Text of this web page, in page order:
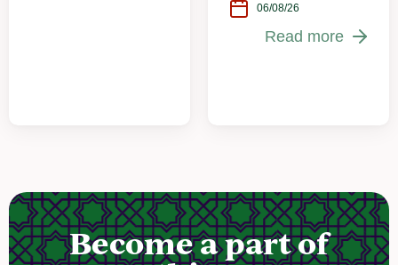
06/08/26
Read more
Become a part of